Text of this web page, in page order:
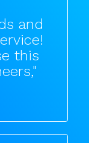
and
this